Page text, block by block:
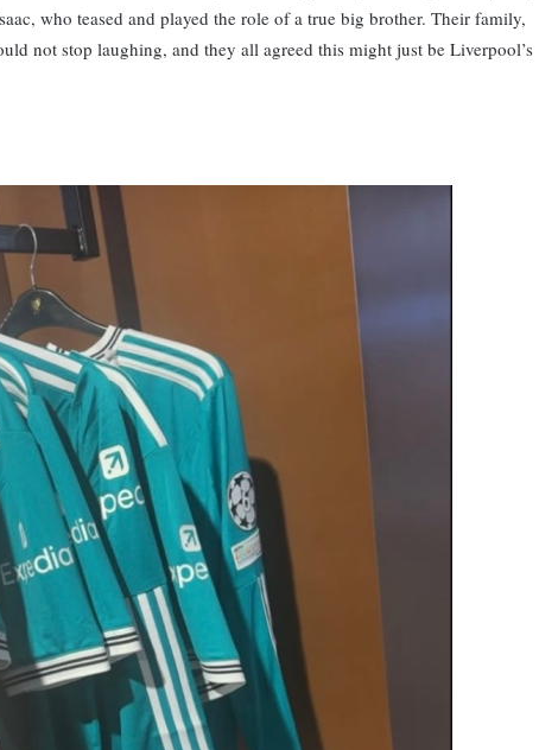
who teased and played the role of a true big brother. Their family,
not stop laughing, and they all agreed this might just be Liverpool’s